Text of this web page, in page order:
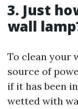
3. Just
wall
To clean your
source of
if it has been
wetted with